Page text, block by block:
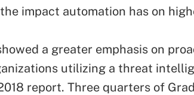
impact automation has on
a greater emphasis on
utilizing a threat
report. Three quarters of